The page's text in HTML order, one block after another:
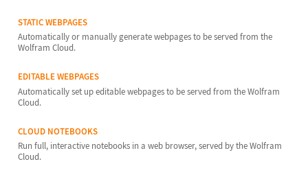
STATIC WEBPAGES
Automatically or manually generate webpages to be served from the
Wolfram Cloud.
EDITABLE WEBPAGES
Automatically set up editable webpages to be served from the Wolfram
Cloud.
CLOUD NOTEBOOKS
Run full, interactive notebooks in a web browser, served by the Wolfram
Cloud.